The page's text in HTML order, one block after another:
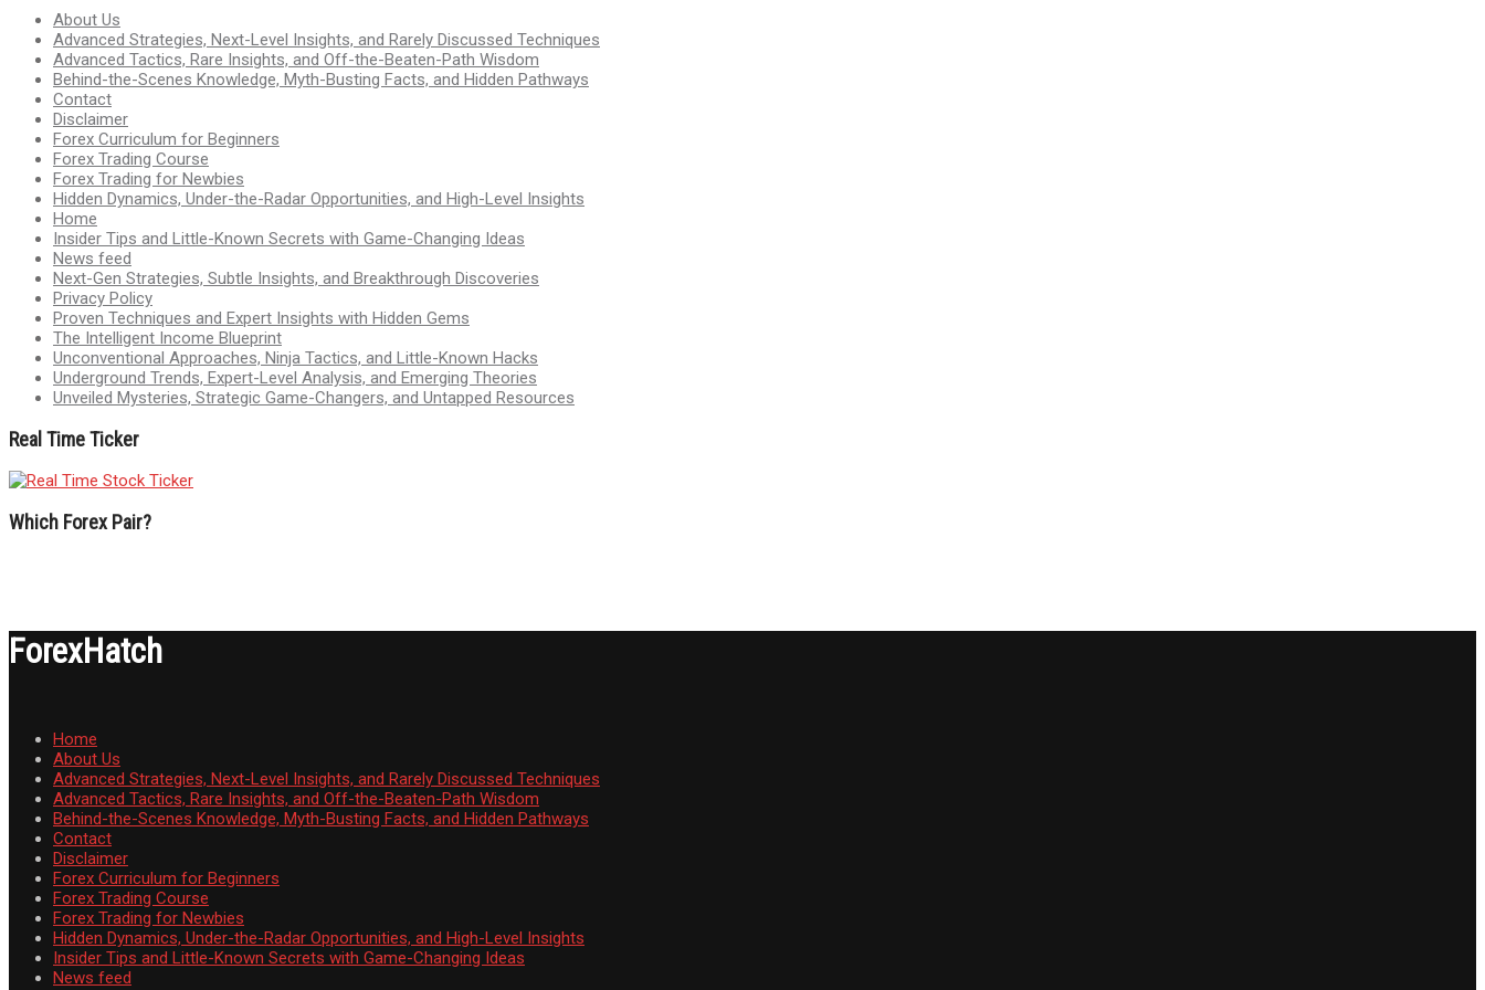
About Us
Advanced Strategies, Next-Level Insights, and Rarely Discussed Techniques
Advanced Tactics, Rare Insights, and Off-the-Beaten-Path Wisdom
Behind-the-Scenes Knowledge, Myth-Busting Facts, and Hidden Pathways
Contact
Disclaimer
Forex Curriculum for Beginners
Forex Trading Course
Forex Trading for Newbies
Hidden Dynamics, Under-the-Radar Opportunities, and High-Level Insights
Home
Insider Tips and Little-Known Secrets with Game-Changing Ideas
News feed
Next-Gen Strategies, Subtle Insights, and Breakthrough Discoveries
Privacy Policy
Proven Techniques and Expert Insights with Hidden Gems
The Intelligent Income Blueprint
Unconventional Approaches, Ninja Tactics, and Little-Known Hacks
Underground Trends, Expert-Level Analysis, and Emerging Theories
Unveiled Mysteries, Strategic Game-Changers, and Untapped Resources
Real Time Ticker
Which Forex Pair?
ForexHatch
Home
About Us
Advanced Strategies, Next-Level Insights, and Rarely Discussed Techniques
Advanced Tactics, Rare Insights, and Off-the-Beaten-Path Wisdom
Behind-the-Scenes Knowledge, Myth-Busting Facts, and Hidden Pathways
Contact
Disclaimer
Forex Curriculum for Beginners
Forex Trading Course
Forex Trading for Newbies
Hidden Dynamics, Under-the-Radar Opportunities, and High-Level Insights
Insider Tips and Little-Known Secrets with Game-Changing Ideas
News feed